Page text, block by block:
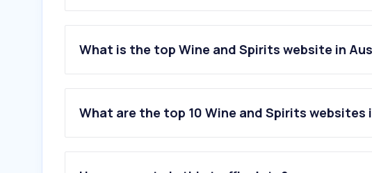
What is the top Wine and Spirits website in
What are the top 10 Wine and Spirits websites
1.danmurphys.com.au